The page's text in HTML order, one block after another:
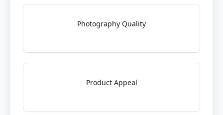
Photography Quality
Product Appeal